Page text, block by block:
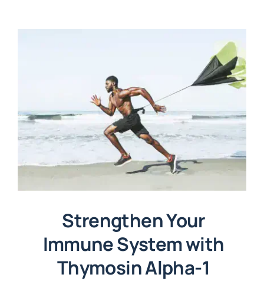
Strengthen Your
Immune System with
Thymosin Alpha-1